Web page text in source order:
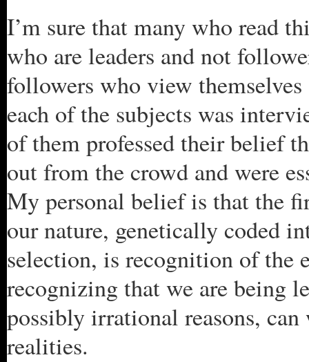
I’m sure that many who read
who are leaders and not
followers who view
each of the subjects was
of them professed their belief
out from the crowd and were
My personal belief is that the
our nature, genetically coded
selection, is recognition of the
recognizing that we are being
possibly irrational reasons,
realities.